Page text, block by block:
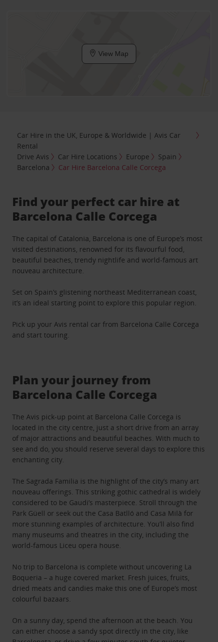
View Map
Car Hire in the UK, Europe & Worldwide | Avis Car
Rental
Drive Avis
Car Hire Locations Europe
Spain
Barcelona
Car Hire Barcelona Calle Corcega
Find your perfect car hire at
Barcelona Calle Corcega
The capital of Catalonia, Barcelona is one of Europe’s most
visited destinations, renowned for its flavourful food,
beautiful beaches, trendy nightlife and world-famous art
nouveau architecture.
Set on Spain’s glistening northeast Mediterranean coast,
it’s an ideal starting point to explore this popular region.
Pick up your Avis rental car from Barcelona Calle Corcega
and start touring.
Plan your journey from
Barcelona Calle Corcega
The Avis pick-up point at Barcelona Calle Corcega is
located in the city centre, just a short drive from an array
of major attractions and beautiful beaches. With much to
see and do, you should reserve several days to explore this
enchanting city.
The Sagrada Familia is the highlight of the city’s many art
nouveau offerings. This striking gothic cathedral is widely
considered to be Gaudi’s masterpiece. Stroll through the
Park Güell or seek out the Casa Batlló and Casa Milà for
more stunning examples of architecture. You’ll also find
many museums and theatres in the city, including the
world-famous Liceu opera house.
No trip to Barcelona is complete without uncovering La
Boqueria – a huge covered market. Fresh juices, fruits,
dried meats and candies make this one of Europe’s most
colourful bazaars.
On a sunny day, spend the afternoon at the beach. You
can either choose a sandy spot directly in the city, like